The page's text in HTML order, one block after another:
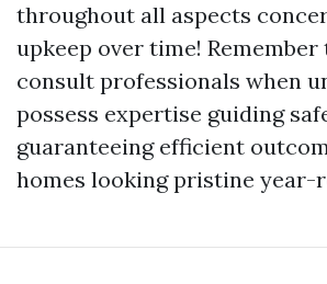
throughout all aspects
upkeep over time!
consult professionals when
possess expertise guiding
guaranteeing efficient
homes looking pristine year-